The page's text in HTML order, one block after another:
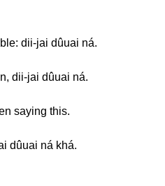
dii-jai dûuai ná.
dii-jai dûuai ná.
saying this.
dûuai ná khá.